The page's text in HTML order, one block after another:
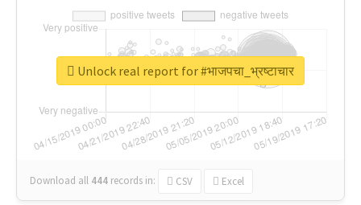
Download all 444 records in: CSV Excel
Unlock real report for #भाजपचा_भ्रष्टाचार